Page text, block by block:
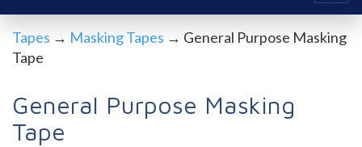
Tapes → Masking Tapes → General Purpose Masking
Tape
General Purpose Masking
Tape